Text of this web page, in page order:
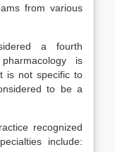
from various
a fourth
is
is not specific to
to be a
recognized
include: